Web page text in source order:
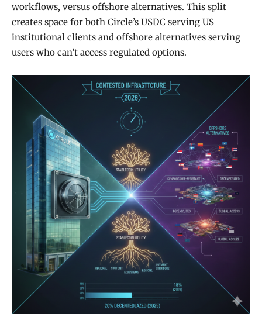
workflows, versus offshore alternatives. This split
creates space for both Circle’s USDC serving US
institutional clients and offshore alternatives serving
users who can’t access regulated options.